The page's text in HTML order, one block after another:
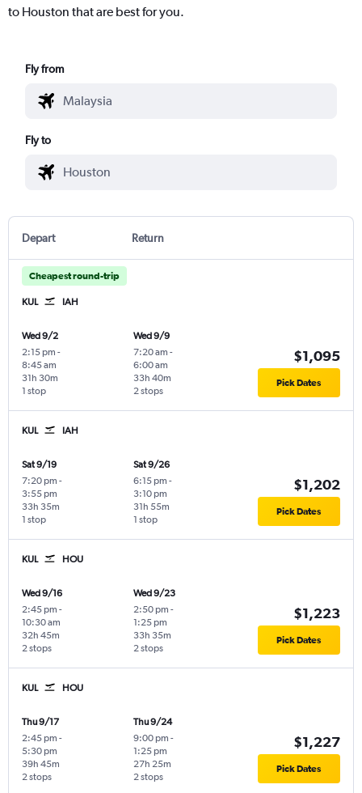
to Houston that are best for you.
Fly from
Fly to
Depart Return
Cheapest round-trip
KUL IAH
Wed 9/2
2:15 pm -
8:45 am
1 stop
31h 30m
Wed 9/9
7:20 am -
6:00 am
2 stops
33h 40m
$1,095
Pick Dates
KUL IAH
Sat 9/19
7:20 pm -
3:55 pm
1 stop
33h 35m
Sat 9/26
6:15 pm -
3:10 pm
1 stop
31h 55m
$1,202
Pick Dates
KUL HOU
Wed 9/16
2:45 pm -
10:30 am
2 stops
32h 45m
Wed 9/23
2:50 pm -
1:25 pm
2 stops
33h 35m
$1,223
Pick Dates
KUL HOU
Thu 9/17
2:45 pm -
5:30 pm
2 stops
39h 45m
Thu 9/24
9:00 pm -
1:25 pm
2 stops
27h 25m
$1,227
Pick Dates